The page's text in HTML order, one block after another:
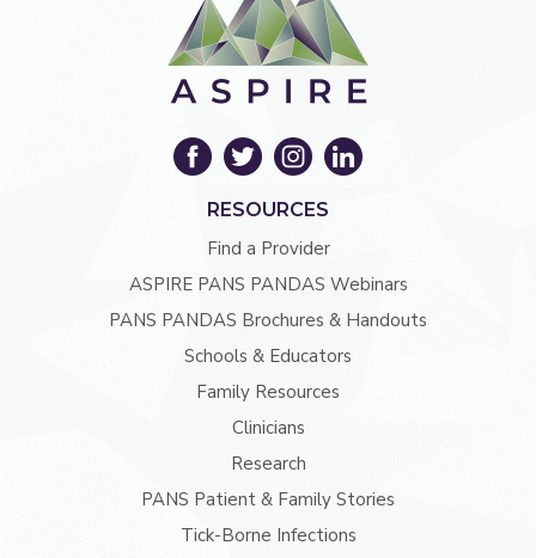
RESOURCES
Find a Provider
ASPIRE PANS PANDAS Webinars
PANS PANDAS Brochures & Handouts
Schools & Educators
Family Resources
Clinicians
Research
PANS Patient & Family Stories
Tick-Borne Infections